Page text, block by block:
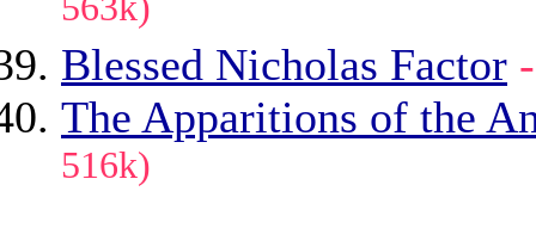
563k)
Blessed Nicholas Factor
The Apparitions of the
516k)